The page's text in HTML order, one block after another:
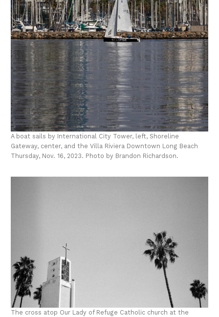
A boat sails by International City Tower, left, Shoreline
Gateway, center, and the Villa Riviera Downtown Long Beach
Thursday, Nov. 16, 2023. Photo by Brandon Richardson.
The cross atop Our Lady of Refuge Catholic church at the